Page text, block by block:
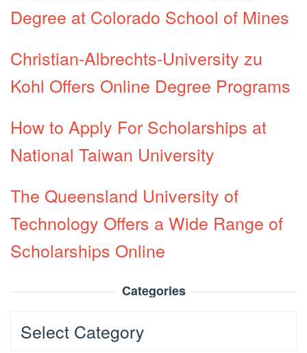
Degree at Colorado School of Mines
Christian-Albrechts-University zu
Kohl Offers Online Degree Programs
How to Apply For Scholarships at
National Taiwan University
The Queensland University of
Technology Offers a Wide Range of
Scholarships Online
Categories
Categories